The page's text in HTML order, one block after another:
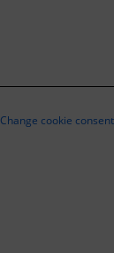
Change cookie consent